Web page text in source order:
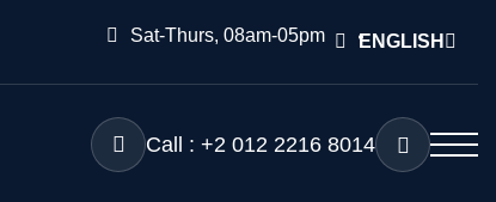
Sat-Thurs, 08am-05pm ENGLISH
Call : +2 012 2216 8014